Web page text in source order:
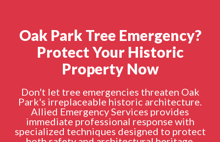
Oak Park Tree Emergency?
Protect Your Historic
Property Now
Don't let tree emergencies threaten Oak
Park's irreplaceable historic architecture.
Allied Emergency Services provides
immediate professional response with
specialized techniques designed to protect